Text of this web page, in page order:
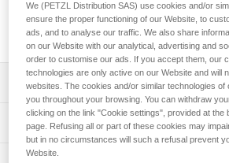
Replacement screw for descenders in
MICROGRAB cam-loaded rope clamp,
Description
Compatible with descenders in the I'D
and I'D EVAC) and can be used to
plate
Technical specifications
Certification(s): CE
We (PETZL Distribution SAS) use cookies and/or
ensure the proper functioning of our Website, to
ads, and to analyse our traffic. We also share
on our Website with our analytical, advertising and
order to customise our ads. If you accept them, our
technologies are only active on our Website and will
websites. The cookies and/or similar technologies of
you throughout your browsing. You can withdraw
clicking on the link "Cookie settings", provided at the
page. Refusing all or part of these cookies may
but in no circumstances will such a refusal prevent
Website.